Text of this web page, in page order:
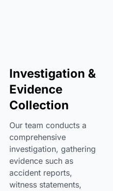
Investigation &
Evidence
Collection
Our team conducts a
comprehensive
investigation, gathering
evidence such as
accident reports,
witness statements,